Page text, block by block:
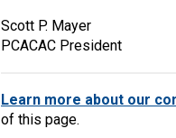
Scott P. Mayer
PCACAC President
Learn more about our
of this page.